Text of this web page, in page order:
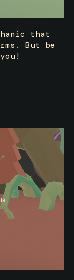
that
But be